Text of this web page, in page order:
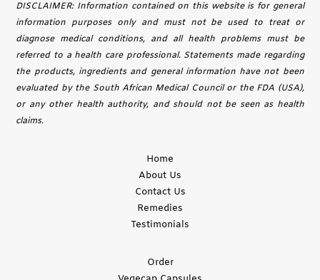
DISCLAIMER: Information contained on this website is for general
information purposes only and must not be used to treat or
diagnose medical conditions, and all health problems must be
referred to a health care professional. Statements made regarding
the products, ingredients and general information have not been
evaluated by the South African Medical Council or the FDA (USA),
or any other health authority, and should not be seen as health
claims.
Home
About Us
Contact Us
Remedies
Testimonials
Order